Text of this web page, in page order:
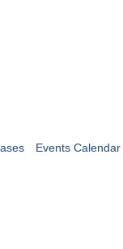
Events Calendar